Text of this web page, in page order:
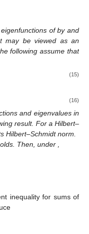
eigenfunctions ofbyand
may be viewed as an
following assume that
(15)
(16)
and eigenvalues in
result. For a Hilbert–
Hilbert–Schmidt norm.
Then, under ,
inequality for sums of